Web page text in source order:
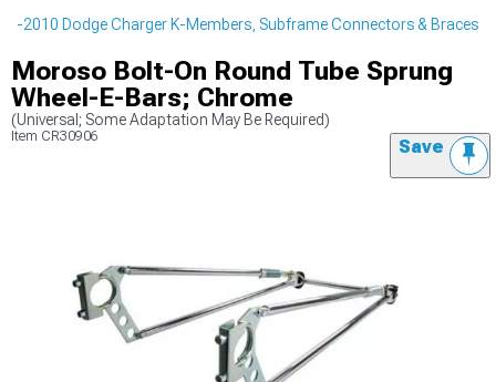
2010 Dodge Charger K-Members, Subframe Connectors & Braces
Moroso Bolt-On Round Tube Sprung
Wheel-E-Bars; Chrome
(Universal; Some Adaptation May Be Required)
Item CR30906 Save